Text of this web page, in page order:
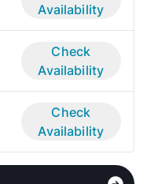
Availability
Check
Availability
Check
Availability